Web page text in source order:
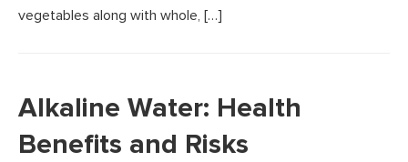
vegetables along with whole, […]
Alkaline Water: Health
Benefits and Risks